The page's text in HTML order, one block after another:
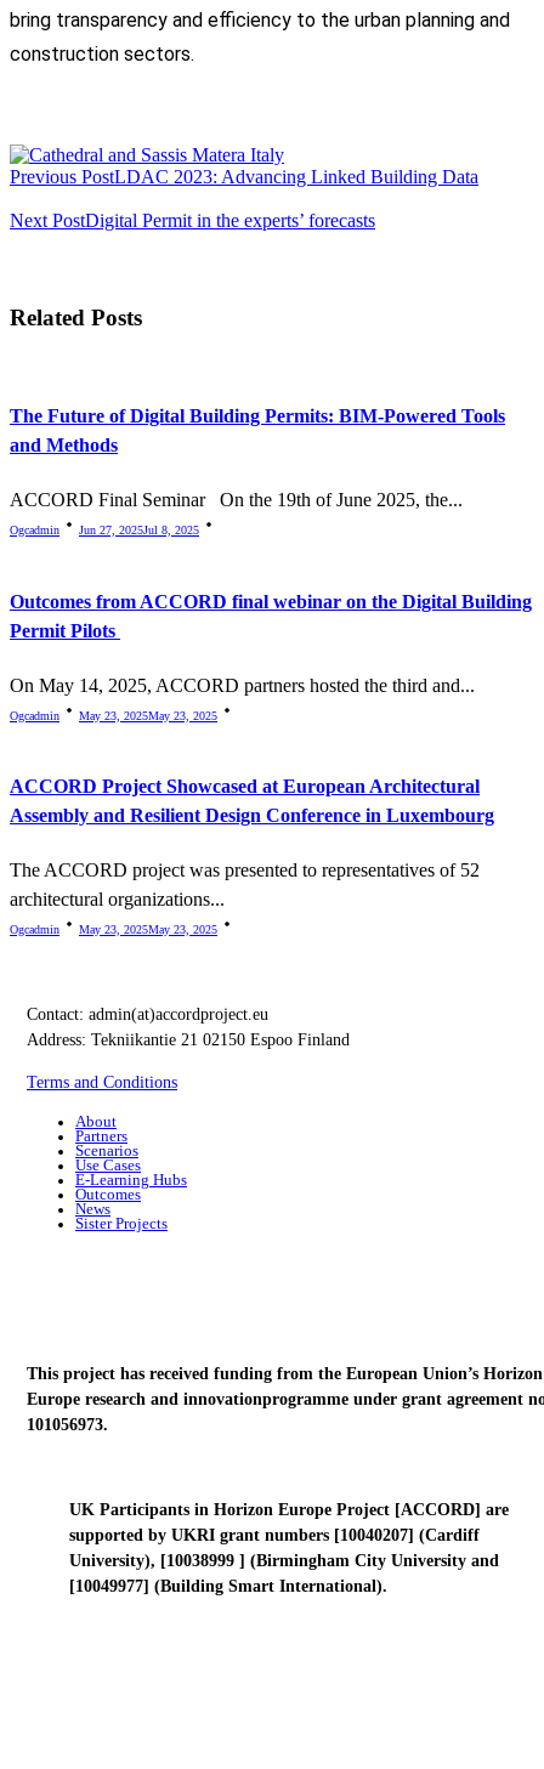
bring transparency and efficiency to the urban planning and
construction sectors.
<span
class="nav-
subtitle
text">Page</span>
Previous PostLDAC 2023: Advancing Linked Building Data
Next PostDigital Permit in the experts’ forecasts
Related Posts
The Future of Digital Building Permits: BIM-Powered Tools
and Methods
ACCORD Final Seminar On the 19th of June 2025, the...
Ogcadmin Jun 27, 2025Jul 8, 2025
Outcomes from ACCORD final webinar on the Digital Building
Permit Pilots
On May 14, 2025, ACCORD partners hosted the third and...
Ogcadmin May 23, 2025May 23, 2025
ACCORD Project Showcased at European Architectural
Assembly and Resilient Design Conference in Luxembourg
The ACCORD project was presented to representatives of 52
architectural organizations...
Ogcadmin May 23, 2025May 23, 2025
Contact: admin(at)accordproject.eu
Address: Tekniikantie 21 02150 Espoo Finland
Terms and Conditions
About
Partners
Scenarios
Use Cases
E-Learning Hubs
Outcomes
News
Sister Projects
This project has received funding from the European Union’s Horizon
Europe research and innovationprogramme under grant agreement
101056973.
UK Participants in Horizon Europe Project [ACCORD] are
supported by UKRI grant numbers [10040207] (Cardiff
University), [10038999 ] (Birmingham City University and
[10049977] (Building Smart International).